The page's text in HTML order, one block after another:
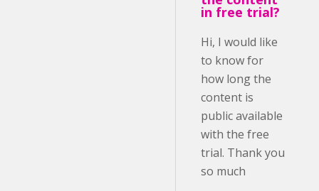
in free trial?
Hi, I would like
to know for
how long the
content is
public available
with the free
trial. Thank you
so much